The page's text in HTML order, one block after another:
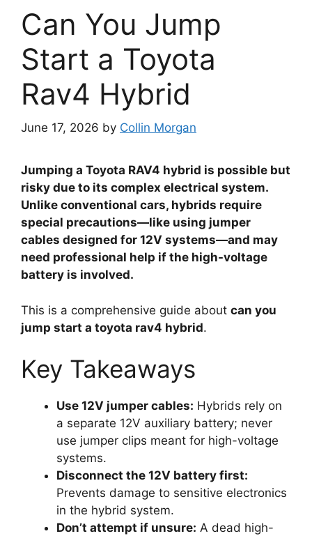
Can You Jump
Start a Toyota
Rav4 Hybrid
June 17, 2026 by Collin Morgan
Jumping a Toyota RAV4 hybrid is possible but
risky due to its complex electrical system.
Unlike conventional cars, hybrids require
special precautions—like using jumper
cables designed for 12V systems—and may
need professional help if the high-voltage
battery is involved.
This is a comprehensive guide about can you
jump start a toyota rav4 hybrid.
Key Takeaways
Use 12V jumper cables: Hybrids rely on
a separate 12V auxiliary battery; never
use jumper clips meant for high-voltage
systems.
Disconnect the 12V battery first:
Prevents damage to sensitive electronics
in the hybrid system.
Don’t attempt if unsure: A dead high-